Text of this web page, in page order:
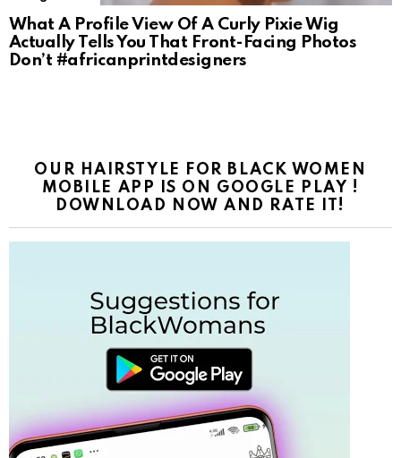
What A Profile View Of A Curly Pixie Wig
Actually Tells You That Front-Facing Photos
Don’t #africanprintdesigners
OUR HAIRSTYLE FOR BLACK WOMEN
MOBILE APP IS ON GOOGLE PLAY !
DOWNLOAD NOW AND RATE IT!